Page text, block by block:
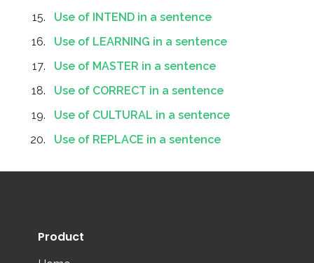
Use of INTEND in a sentence
Use of LEARNING in a sentence
Use of MASTER in a sentence
Use of CORRECT in a sentence
Use of CULTURAL in a sentence
Use of REPLACE in a sentence
Product